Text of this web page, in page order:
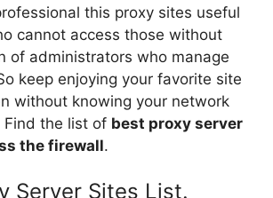
this proxy sites useful
cannot access those without
of administrators who manage
keep enjoying your favorite site
without knowing your network
Find the list of best proxy server
the firewall.
Server Sites List.